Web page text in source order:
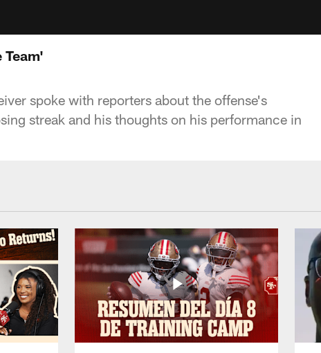
spoke with reporters about the offense's
streak and his thoughts on his performance in